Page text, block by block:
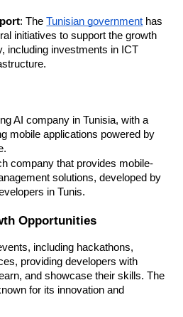
: The Tunisian government has
initiatives to support the growth
including investments in ICT
AI company in Tunisia, with a
mobile applications powered by
company that provides mobile-
solutions, developed by
in Tunis.
Opportunities
including hackathons,
providing developers with
and showcase their skills. The
for its innovation and